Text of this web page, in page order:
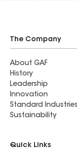
The Company
About GAF
History
Leadership
Innovation
Standard Industries
Sustainability
Quick Links